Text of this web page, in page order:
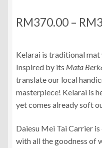
RM370.00 – RM
Kelarai is traditional
Inspired by its Mata
translate our local
masterpiece! Kelarai is
yet comes already soft
Daiesu Mei Tai Carrier
with all the goodness of